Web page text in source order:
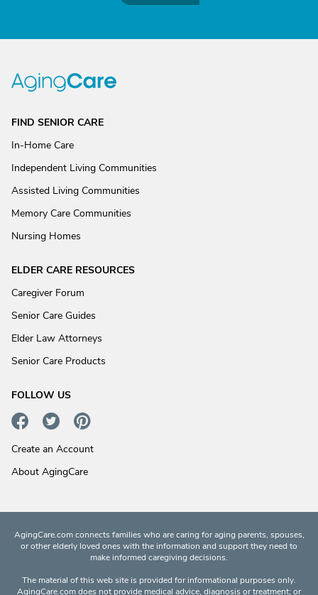
FIND SENIOR CARE
In-Home Care
Independent Living Communities
Assisted Living Communities
Memory Care Communities
Nursing Homes
ELDER CARE RESOURCES
Caregiver Forum
Senior Care Guides
Elder Law Attorneys
Senior Care Products
FOLLOW US
Create an Account
About AgingCare
AgingCare.com connects families who are caring for aging parents, spouses,
or other elderly loved ones with the information and support they need to
make informed caregiving decisions.
The material of this web site is provided for informational purposes only.
AgingCare.com does not provide medical advice, diagnosis or treatment; or